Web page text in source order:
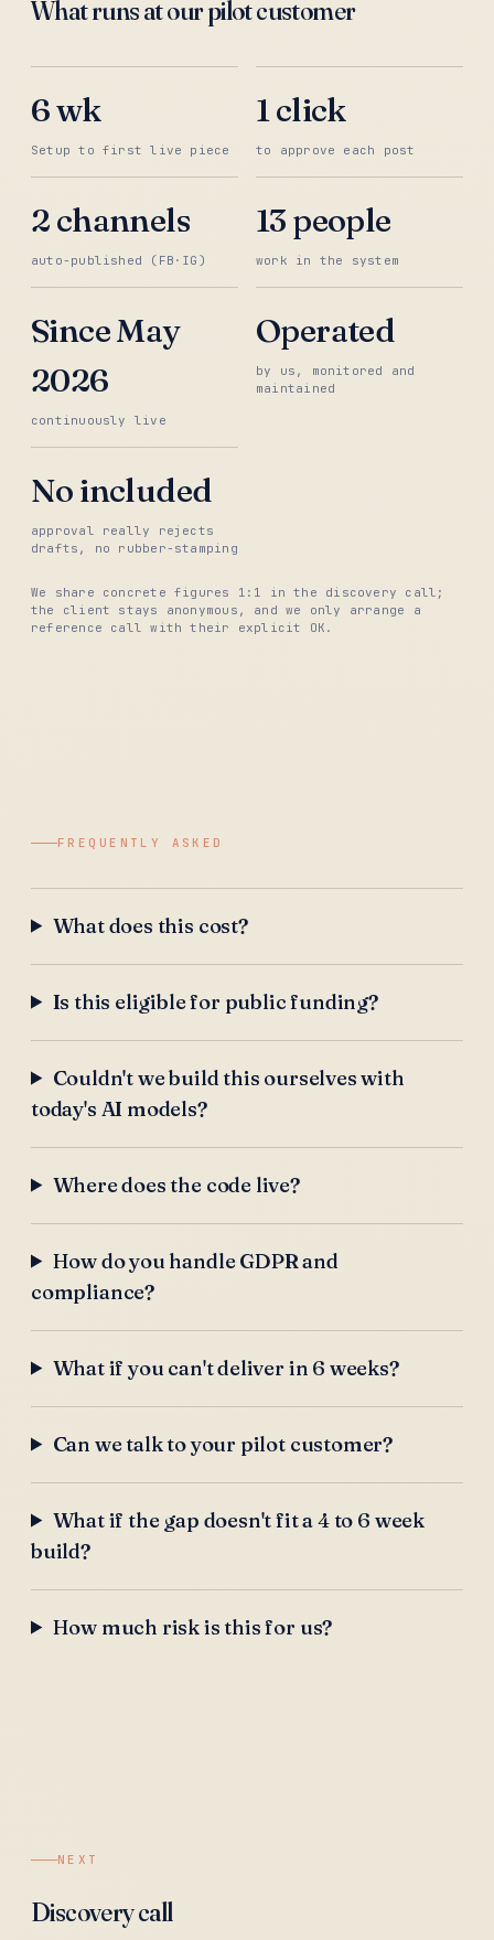
What runs at our pilot customer
6 wk
Setup to first live piece
1 click
to approve each post
2 channels
auto-published (FB·IG)
13 people
work in the system
Since May
2026
continuously live
Operated
by us, monitored and
maintained
No included
approval really rejects
drafts, no rubber-stamping
We share concrete figures 1:1 in the discovery call;
the client stays anonymous, and we only arrange a
reference call with their explicit OK.
FREQUENTLY ASKED
What does this cost?
Is this eligible for public funding?
Couldn't we build this ourselves with
today's AI models?
Where does the code live?
How do you handle GDPR and
compliance?
What if you can't deliver in 6 weeks?
Can we talk to your pilot customer?
What if the gap doesn't fit a 4 to 6 week
build?
How much risk is this for us?
NEXT
Discovery call